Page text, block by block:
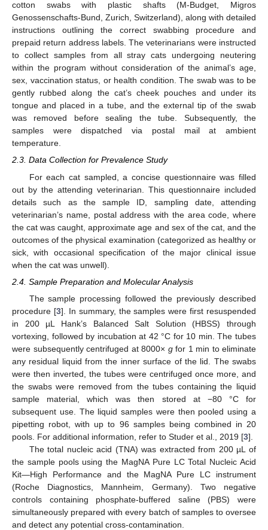
cotton swabs with plastic shafts (M-Budget, Migros
Genossenschafts-Bund, Zurich, Switzerland), along with detailed
instructions outlining the correct swabbing procedure and
prepaid return address labels. The veterinarians were instructed
to collect samples from all stray cats undergoing neutering
within the program without consideration of the animal’s age,
sex, vaccination status, or health condition. The swab was to be
gently rubbed along the cat’s cheek pouches and under its
tongue and placed in a tube, and the external tip of the swab
was removed before sealing the tube. Subsequently, the
samples were dispatched via postal mail at ambient
temperature.
2.3. Data Collection for Prevalence Study
For each cat sampled, a concise questionnaire was filled
out by the attending veterinarian. This questionnaire included
details such as the sample ID, sampling date, attending
veterinarian’s name, postal address with the area code, where
the cat was caught, approximate age and sex of the cat, and the
outcomes of the physical examination (categorized as healthy or
sick, with occasional specification of the major clinical issue
when the cat was unwell).
2.4. Sample Preparation and Molecular Analysis
The sample processing followed the previously described
procedure [3]. In summary, the samples were first resuspended
in 200 µL Hank’s Balanced Salt Solution (HBSS) through
vortexing, followed by incubation at 42 °C for 10 min. The tubes
were subsequently centrifuged at 8000× gfor 1 min to eliminate
any residual liquid from the inner surface of the lid. The swabs
were then inverted, the tubes were centrifuged once more, and
the swabs were removed from the tubes containing the liquid
sample material, which was then stored at −80 °C for
subsequent use. The liquid samples were then pooled using a
pipetting robot, with up to 96 samples being combined in 20
pools. For additional information, refer to Studer et al., 2019 [3].
The total nucleic acid (TNA) was extracted from 200 µL of
the sample pools using the MagNA Pure LC Total Nucleic Acid
Kit—High Performance and the MagNA Pure LC instrument
(Roche Diagnostics, Mannheim, Germany). Two negative
controls containing phosphate-buffered saline (PBS) were
simultaneously prepared with every batch of samples to oversee
and detect any potential cross-contamination.